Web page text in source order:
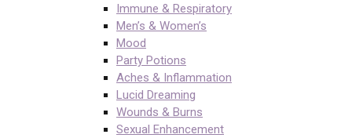
Immune & Respiratory
Men’s & Women’s
Mood
Party Potions
Aches & Inflammation
Lucid Dreaming
Wounds & Burns
Sexual Enhancement